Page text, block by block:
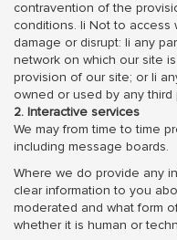
contravention of the
conditions. li Not to access
damage or disrupt: li any
network on which our site
provision of our site; or li
owned or used by any third
2. Interactive services
We may from time to time
including message boards.
Where we do provide any
clear information to you
moderated and what form
whether it is human or